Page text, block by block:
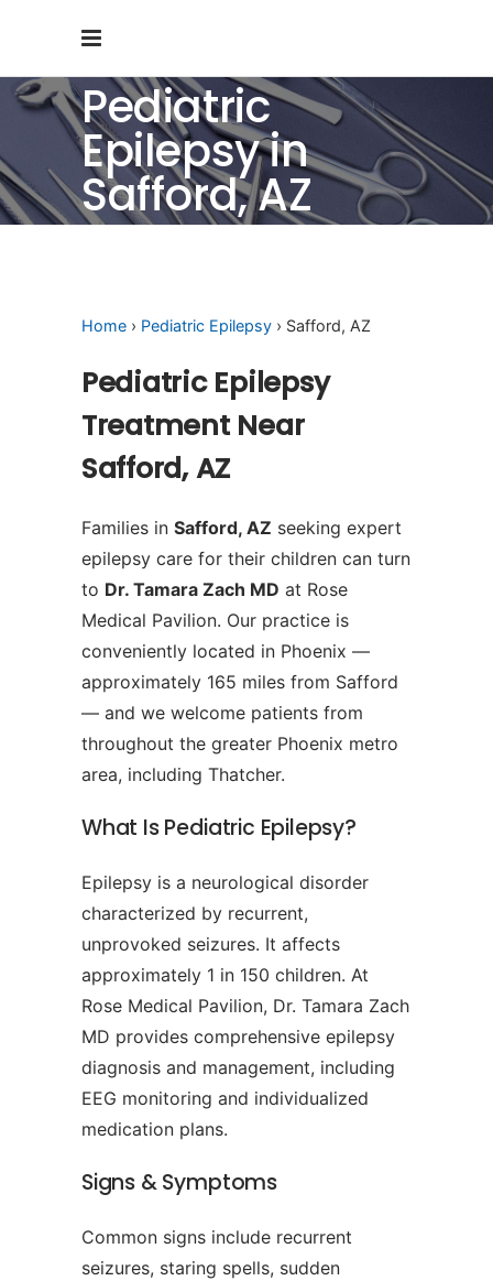
Pediatric
Epilepsy in
Safford, AZ
Home › Pediatric Epilepsy › Safford, AZ
Pediatric Epilepsy
Treatment Near
Safford, AZ
Families in Safford, AZ seeking expert
epilepsy care for their children can turn
to Dr. Tamara Zach MD at Rose
Medical Pavilion. Our practice is
conveniently located in Phoenix —
approximately 165 miles from Safford
— and we welcome patients from
throughout the greater Phoenix metro
area, including Thatcher.
What Is Pediatric Epilepsy?
Epilepsy is a neurological disorder
characterized by recurrent,
unprovoked seizures. It affects
approximately 1 in 150 children. At
Rose Medical Pavilion, Dr. Tamara Zach
MD provides comprehensive epilepsy
diagnosis and management, including
EEG monitoring and individualized
medication plans.
Signs & Symptoms
Common signs include recurrent
seizures, staring spells, sudden